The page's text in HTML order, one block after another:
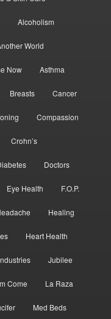
Alcoholism
World
Now Asthma
Breasts Cancer
Compassion
Crohn’s
Doctors
Eye Health F.O.P.
Healing
Heart Health
Jubilee
Come La Raza
Med Beds